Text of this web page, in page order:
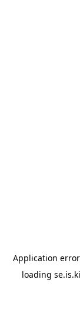
Application
loading